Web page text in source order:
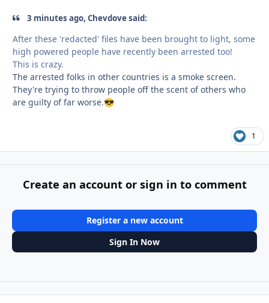
3 minutes ago, Chevdove said:
After these 'redacted' files have been brought to light, some
high powered people have recently been arrested too!
This is crazy.
The arrested folks in other countries is a smoke screen.
They're trying to throw people off the scent of others who
are guilty of far worse.😎
1
Create an account or sign in to comment
Register a new account
Sign In Now